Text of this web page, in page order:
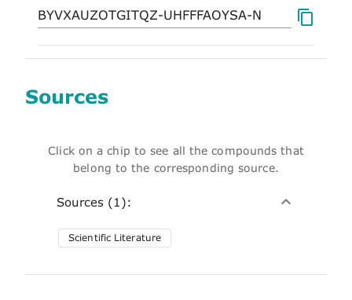
Sources
Click on a chip to see all the compounds that
belong to the corresponding source.
Sources (1):
Scientific Literature